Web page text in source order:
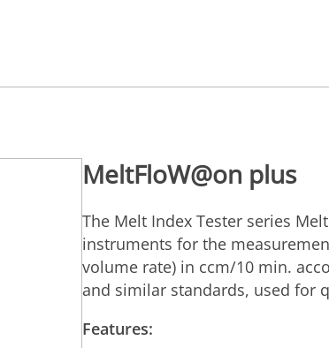
MeltFloW@on plus
The Melt Index Tester series
instruments for the
volume rate) in ccm/10 min.
and similar standards, used for
Features: